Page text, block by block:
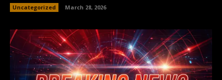
Uncategorized March 28, 2026